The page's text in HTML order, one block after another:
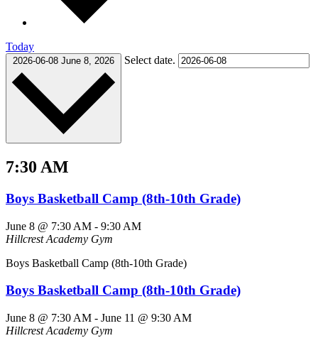
Today
2026-06-08 June 8, 2026 Select date.
7:30 AM
Boys Basketball Camp (8th-10th Grade)
June 8 @ 7:30 AM - 9:30 AM
Hillcrest Academy Gym
Boys Basketball Camp (8th-10th Grade)
Boys Basketball Camp (8th-10th Grade)
June 8 @ 7:30 AM - June 11 @ 9:30 AM
Hillcrest Academy Gym